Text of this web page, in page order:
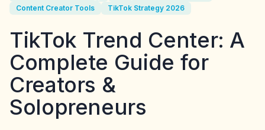
Content Creator Tools
TikTok Strategy 2026
TikTok Trend Center: A
Complete Guide for
Creators &
Solopreneurs